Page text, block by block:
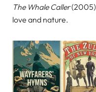
The Whale Caller(2005)
love and nature.